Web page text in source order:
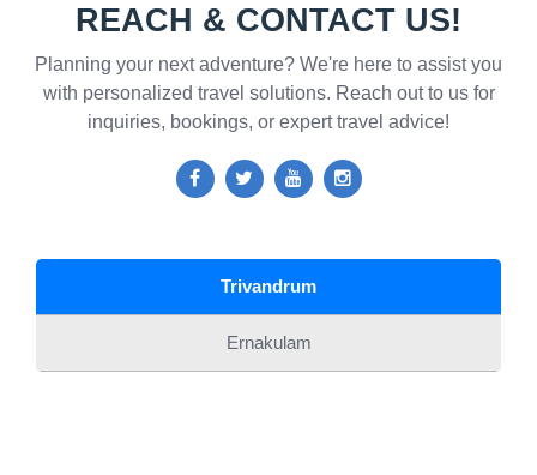
REACH & CONTACT US!
Planning your next adventure? We're here to assist you
with personalized travel solutions. Reach out to us for
inquiries, bookings, or expert travel advice!
Trivandrum
Ernakulam